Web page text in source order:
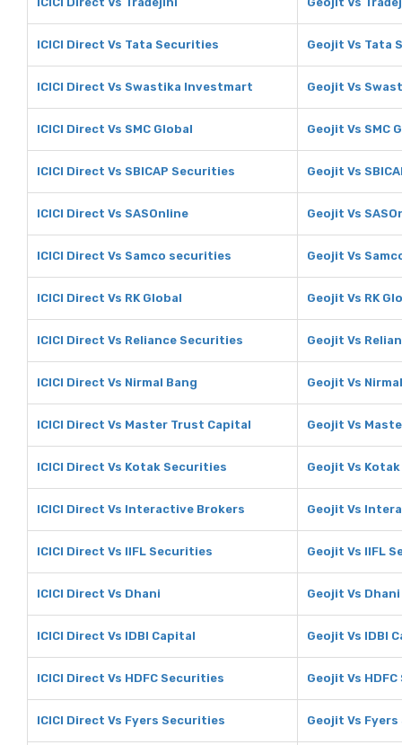
ICICI Direct Vs Tata Securities Geojit Vs Tata
ICICI Direct Vs Swastika Investmart Geojit Vs
ICICI Direct Vs SMC Global Geojit Vs SMC
ICICI Direct Vs SBICAP Securities Geojit Vs
ICICI Direct Vs SASOnline Geojit Vs
ICICI Direct Vs Samco securities Geojit Vs
ICICI Direct Vs RK Global Geojit Vs RK
ICICI Direct Vs Reliance Securities Geojit Vs
ICICI Direct Vs Nirmal Bang Geojit Vs
ICICI Direct Vs Master Trust Capital Geojit Vs
ICICI Direct Vs Kotak Securities Geojit Vs
ICICI Direct Vs Interactive Brokers Geojit Vs
ICICI Direct Vs IIFL Securities Geojit Vs IIFL
ICICI Direct Vs Dhani Geojit Vs Dhani
ICICI Direct Vs IDBI Capital Geojit Vs IDBI
ICICI Direct Vs HDFC Securities Geojit Vs
ICICI Direct Vs Fyers Securities Geojit Vs